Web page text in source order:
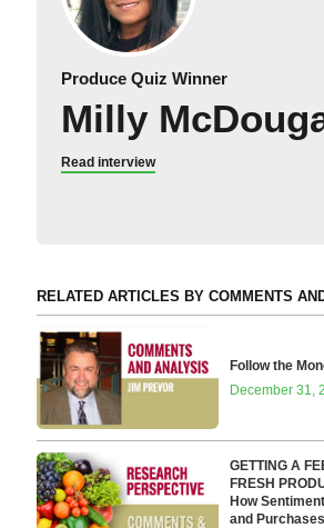
Produce Quiz Winner
Milly
Read interview
RELATED ARTICLES BY COMMENTS
Follow the
December 31,
GETTING A
FRESH
How
and Purchases